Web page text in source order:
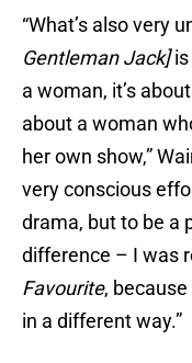
“What’s also very
Gentleman Jack]is
a woman, it’s
about a woman
her own show,”
very conscious
drama, but to be a
difference – I was
Favourite,
in a different way.”